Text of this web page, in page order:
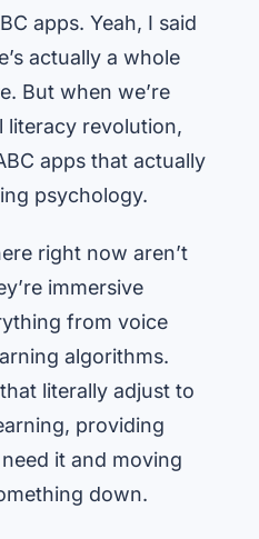
apps. Yeah, I said
actually a whole
But when we’re
literacy revolution,
apps that actually
psychology.
right now aren’t
immersive
from voice
algorithms.
literally adjust to
providing
it and moving
down.